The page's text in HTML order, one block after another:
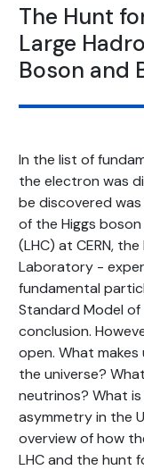
The Hunt
Large
Boson and
In the list of
the electron was
be discovered
of the Higgs
(LHC) at CERN,
Laboratory -
fundamental
Standard Model of
conclusion.
open. What
the universe?
neutrinos? What
asymmetry in the
overview of how
LHC and the hunt